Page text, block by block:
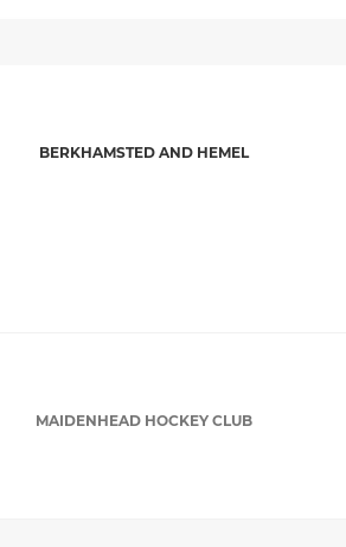
BERKHAMSTED AND HEMEL
MAIDENHEAD HOCKEY CLUB